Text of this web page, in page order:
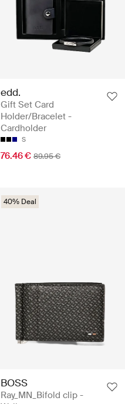
edd.
Gift Set Card
Holder/Bracelet -
Cardholder
S
76.46 € 89.95 €
40% Deal
BOSS
Ray_MN_Bifold clip -